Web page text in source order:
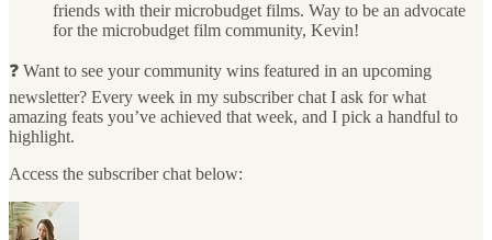
friends with their microbudget films. Way to be an advocate
for the microbudget film community, Kevin!
❓ Want to see your community wins featured in an upcoming
newsletter? Every week in my subscriber chat I ask for what
amazing feats you’ve achieved that week, and I pick a handful to
highlight.
Access the subscriber chat below: